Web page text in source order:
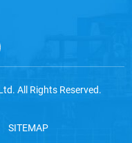
All Rights Reserved.
SITEMAP